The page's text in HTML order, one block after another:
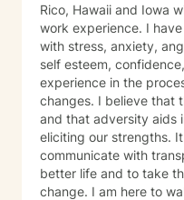
Rico, Hawaii and Iowa
work experience. I
with stress, anxiety,
self esteem,
experience in the
changes. I believe that
and that adversity aids
eliciting our strengths.
communicate with
better life and to take
change. I am here to